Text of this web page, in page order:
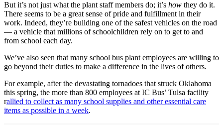
But it’s not just what the plant staff members do; it’s how they do it.
There seems to be a great sense of pride and fulfillment in their
work. Indeed, they’re building one of the safest vehicles on the road
— a vehicle that millions of schoolchildren rely on to get to and
from school each day.
We’ve also seen that many school bus plant employees are willing to
go beyond their duties to make a difference in the lives of others.
For example, after the devastating tornadoes that struck Oklahoma
this spring, the more than 800 employees at IC Bus’ Tulsa facility
rallied to collect as many school supplies and other essential care
items as possible in a week.